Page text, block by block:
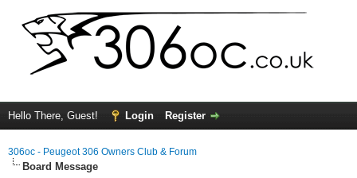
Hello There, Guest! Login Register
306oc - Peugeot 306 Owners Club & Forum
Board Message